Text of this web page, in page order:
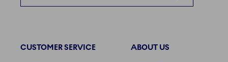
CUSTOMER SERVICE ABOUT US